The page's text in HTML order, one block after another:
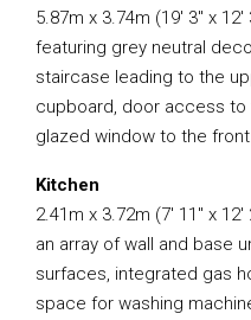
5.87m x 3.74m (19′ 3″ x
featuring grey neutral
staircase leading to the
cupboard, door access to
glazed window to the
Kitchen
2.41m x 3.72m (7′ 11″ x
an array of wall and base
surfaces, integrated gas
space for washing